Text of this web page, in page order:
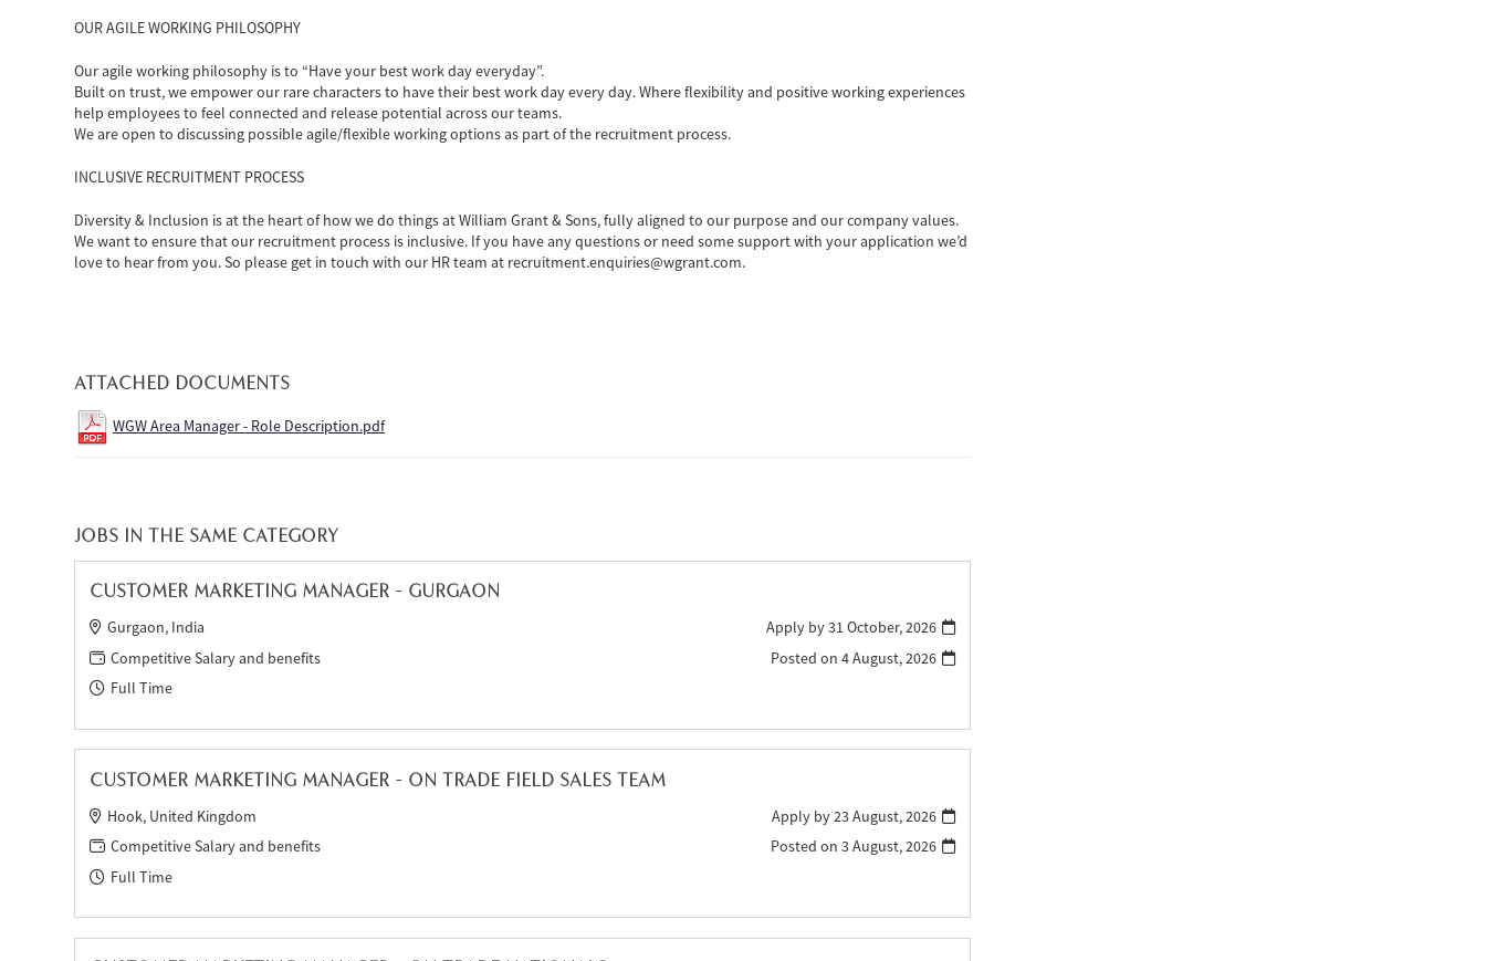
OUR AGILE WORKING PHILOSOPHY
Our agile working philosophy is to “Have your best work day everyday”.
Built on trust, we empower our rare characters to have their best work day every day. Where flexibility and positive working experiences
help employees to feel connected and release potential across our teams.
We are open to discussing possible agile/flexible working options as part of the recruitment process.
INCLUSIVE RECRUITMENT PROCESS
Diversity & Inclusion is at the heart of how we do things at William Grant & Sons, fully aligned to our purpose and our company values.
We want to ensure that our recruitment process is inclusive. If you have any questions or need some support with your application we’d
love to hear from you. So please get in touch with our HR team at recruitment.enquiries@wgrant.com.
ATTACHED DOCUMENTS
WGW Area Manager - Role Description.pdf
JOBS IN THE SAME CATEGORY
CUSTOMER MARKETING MANAGER - GURGAON
Gurgaon, India
Competitive Salary and benefits
Full Time
Apply by 31 October, 2026
Posted on 4 August, 2026
CUSTOMER MARKETING MANAGER - ON TRADE FIELD SALES TEAM
Hook, United Kingdom
Competitive Salary and benefits
Full Time
Apply by 23 August, 2026
Posted on 3 August, 2026